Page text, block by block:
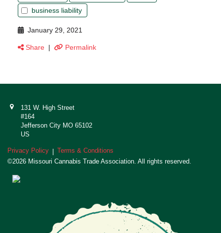
business liability
January 29, 2021
Share | Permalink
131 W. High Street
#164
Jefferson City MO 65102
US
Privacy Policy | Terms & Conditions
©2026 Missouri Cannabis Trade Association. All rights reserved.